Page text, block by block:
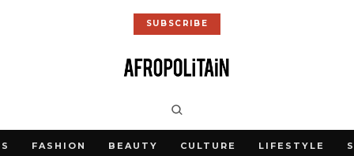
SUBSCRIBE
FASHION BEAUTY CULTURE LIFESTYLE